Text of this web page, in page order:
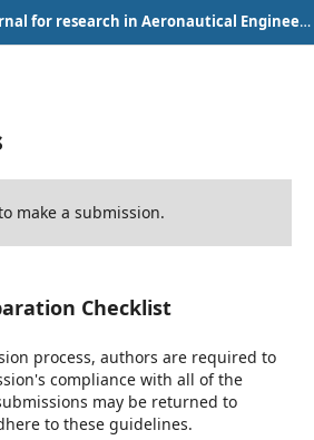
International Journal for research in Aeronautical Engineering
make a submission.
Checklist
process, authors are required to
compliance with all of the
may be returned to
to these guidelines.